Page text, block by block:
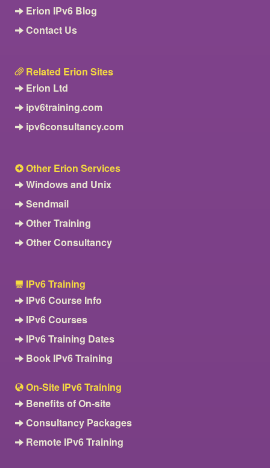
Erion IPv6 Blog
Contact Us
Related Erion Sites
Erion Ltd
ipv6training.com
ipv6consultancy.com
Other Erion Services
Windows and Unix
Sendmail
Other Training
Other Consultancy
IPv6 Training
IPv6 Course Info
IPv6 Courses
IPv6 Training Dates
Book IPv6 Training
On-Site IPv6 Training
Benefits of On-site
Consultancy Packages
Remote IPv6 Training